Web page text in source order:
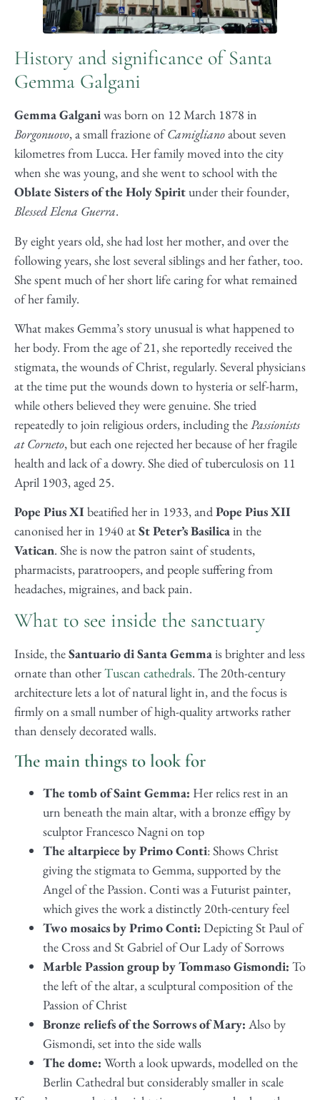
History and significance of Santa
Gemma Galgani
Gemma Galganiwas born on 12 March 1878 in
Borgonuovo, a small frazione ofCamiglianoabout seven
kilometres from Lucca. Her family moved into the city
when she was young, and she went to school with the
Oblate Sisters of the Holy Spiritunder their founder,
Blessed Elena Guerra.
By eight years old, she had lost her mother, and over the
following years, she lost several siblings and her father, too.
She spent much of her short life caring for what remained
of her family.
What makes Gemma’s story unusual is what happened to
her body. From the age of 21, she reportedly received the
stigmata, the wounds of Christ, regularly. Several physicians
at the time put the wounds down to hysteria or self-harm,
while others believed they were genuine. She tried
repeatedly to join religious orders, including thePassionists
at Corneto, but each one rejected her because of her fragile
health and lack of a dowry. She died of tuberculosis on 11
April 1903, aged 25.
Pope Pius XI beatified her in 1933, andPope Pius XII
canonised her in 1940 atSt Peter’s Basilicain the
Vatican. She is now the patron saint of students,
pharmacists, paratroopers, and people suffering from
headaches, migraines, and back pain.
What to see inside the sanctuary
Inside, theSantuario di Santa Gemmais brighter and less
ornate than otherTuscan cathedrals. The 20th-century
architecture lets a lot of natural light in, and the focus is
firmly on a small number of high-quality artworks rather
than densely decorated walls.
The main things to look for
The tomb of Saint Gemma: Her relics rest in an
urn beneath the main altar, with a bronze effigy by
sculptor Francesco Nagni on top
The altarpiece by Primo Conti: Shows Christ
giving the stigmata to Gemma, supported by the
Angel of the Passion. Conti was a Futurist painter,
which gives the work a distinctly 20th-century feel
Two mosaics by Primo Conti: Depicting St Paul of
the Cross and St Gabriel of Our Lady of Sorrows
Marble Passion group by Tommaso Gismondi: To
the left of the altar, a sculptural composition of the
Passion of Christ
Bronze reliefs of the Sorrows of Mary: Also by
Gismondi, set into the side walls
The dome: Worth a look upwards, modelled on the
Berlin Cathedral but considerably smaller in scale